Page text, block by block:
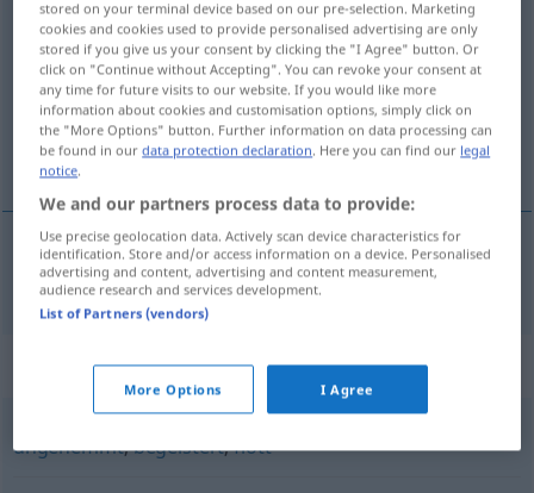
beschwingt adj
Overview of all translations
(For more details, click/tap on the translation)
inspirerad, glad
inspirerad,glad beschwingt
Synonyms for "beschwingt"
ungehemmt,begeistert,flott
stored on your terminal device based on our pre-selection. Marketing
cookies and cookies used to provide personalised advertising are only
stored if you give us your consent by clicking the "I Agree" button. Or
click on "Continue without Accepting". You can revoke your consent at
any time for future visits to our website. If you would like more
information about cookies and customisation options, simply click on
the "More Options" button. Further information on data processing can
be found in ourdata protection declaration. Here you can find our legal
notice.
We and our partners process data to provide:
Use precise geolocation data. Actively scan device characteristics for
identification. Store and/or access information on a device. Personalised
advertising and content, advertising and content measurement,
audience research and services development.
List of Partners (vendors)
More Options I Agree